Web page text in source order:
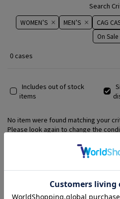
outstanding weaving techniques.
Search
WOMEN’S MEN’S CAG
On ​​Sale​​
0 cases
Includes out of stock
items
No item were found matching your
Please look again to change the